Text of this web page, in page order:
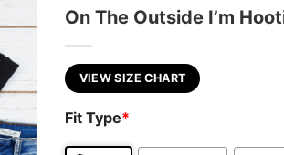
On The Outside I’m
VIEW SIZE CHART
Fit Type*